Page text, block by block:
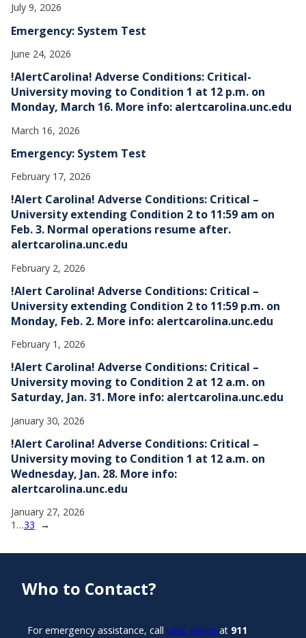
July 9, 2026
Emergency: System Test
June 24, 2026
!AlertCarolina! Adverse Conditions: Critical-
University moving to Condition 1 at 12 p.m. on
Monday, March 16. More info: alertcarolina.unc.edu
March 16, 2026
Emergency: System Test
February 17, 2026
!Alert Carolina! Adverse Conditions: Critical –
University extending Condition 2 to 11:59 am on
Feb. 3. Normal operations resume after.
alertcarolina.unc.edu
February 2, 2026
!Alert Carolina! Adverse Conditions: Critical –
University extending Condition 2 to 11:59 p.m. on
Monday, Feb. 2. More info: alertcarolina.unc.edu
February 1, 2026
!Alert Carolina! Adverse Conditions: Critical –
University moving to Condition 2 at 12 a.m. on
Saturday, Jan. 31. More info: alertcarolina.unc.edu
January 30, 2026
!Alert Carolina! Adverse Conditions: Critical –
University moving to Condition 1 at 12 a.m. on
Wednesday, Jan. 28. More info:
alertcarolina.unc.edu
January 27, 2026
1 …33 →
Who to Contact?
For emergency assistance, call UNC Police at 911